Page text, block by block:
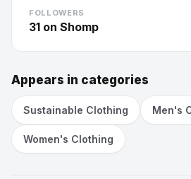
FOLLOWERS
31 on Shomp
Appears in categories
Sustainable Clothing Men's
Women's Clothing